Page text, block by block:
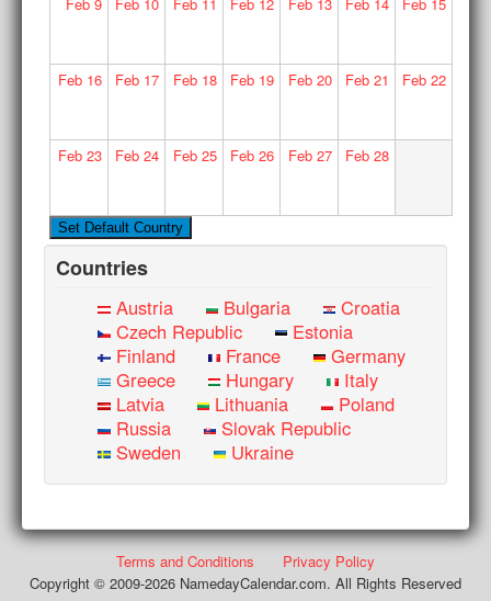
Feb16 Feb 17 Feb18 Feb 19 Feb20 Feb 21 Feb22
Feb23 Feb 24 Feb25 Feb 26 Feb27 Feb 28
Countries
Austria Bulgaria
Croatia
Czech Republic
Estonia
Finland
France
Germany
Greece
Hungary
Italy
Latvia
Lithuania
Poland
Russia
Slovak Republic
Sweden
Ukraine
Terms and Conditions
Privacy Policy
Copyright © 2009-2026 NamedayCalendar.com. All Rights Reserved